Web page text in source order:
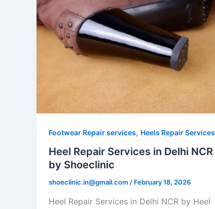
Footwear Repair services, Heels Repair Services
Heel Repair Services in Delhi NCR
by Shoeclinic
shoeclinic.in@gmail.com / February 18, 2026
Heel Repair Services in Delhi NCR by Heel